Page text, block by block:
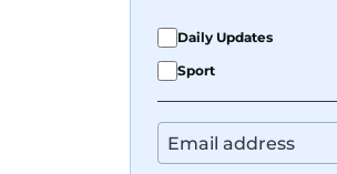
Daily Updates
Sport